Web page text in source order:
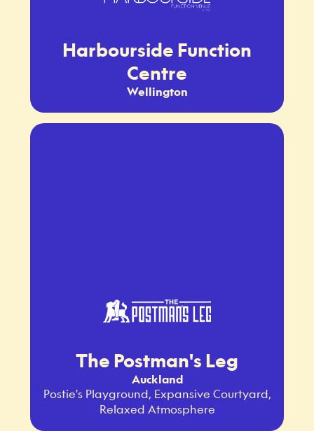
Harbourside Function
Centre
Wellington
The Postman's Leg
Auckland
Postie's Playground, Expansive Courtyard,
Relaxed Atmosphere